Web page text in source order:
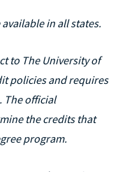
in all states.
to The University of
policies and requires
The official
the credits that
program.